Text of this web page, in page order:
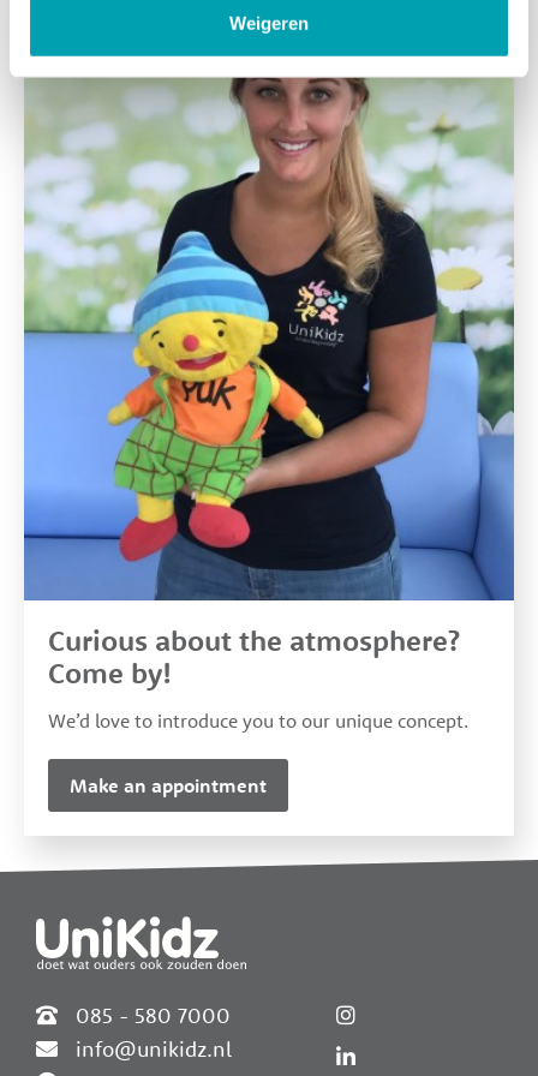
Weigeren
Curious about the atmosphere?
Come by!
We’d love to introduce you to our unique concept.
Make an appointment
085 - 580 7000
info@unikidz.nl